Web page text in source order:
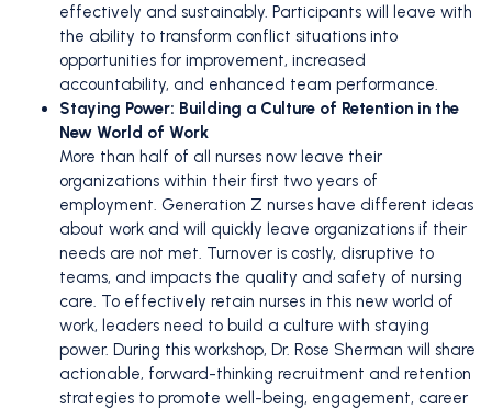
effectively and sustainably. Participants will leave with
the ability to transform conflict situations into
opportunities for improvement, increased
accountability, and enhanced team performance.
Staying Power: Building a Culture of Retention in the
New World of Work
More than half of all nurses now leave their
organizations within their first two years of
employment. Generation Z nurses have different ideas
about work and will quickly leave organizations if their
needs are not met. Turnover is costly, disruptive to
teams, and impacts the quality and safety of nursing
care. To effectively retain nurses in this new world of
work, leaders need to build a culture with staying
power. During this workshop, Dr. Rose Sherman will share
actionable, forward-thinking recruitment and retention
strategies to promote well-being, engagement, career